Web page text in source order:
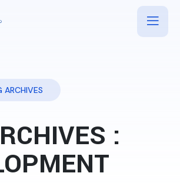
ARCHIVES
: